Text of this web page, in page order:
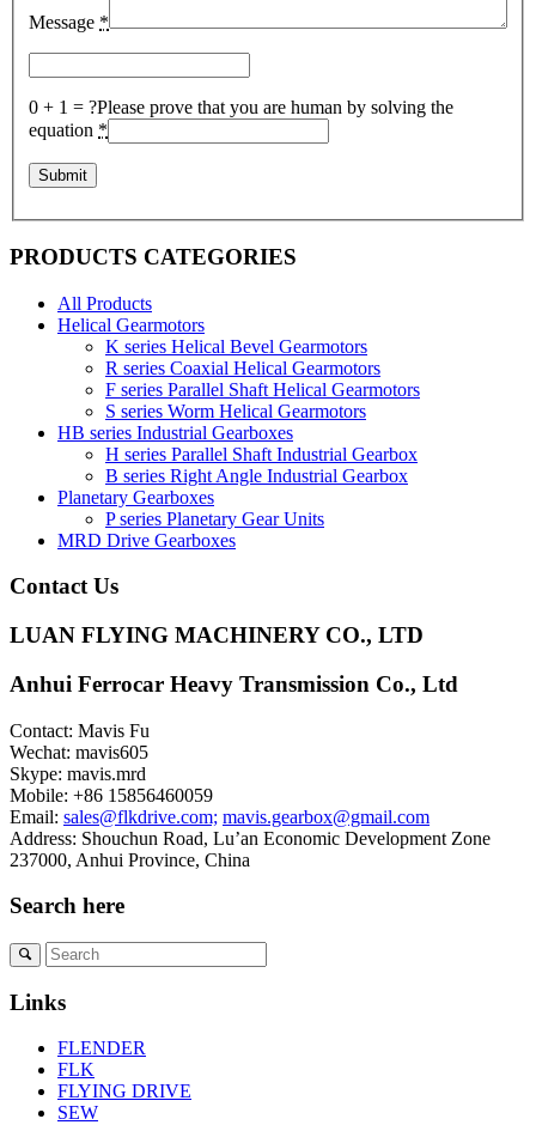
Message *
0 + 1 = ?Please prove that you are human by solving the
equation *
PRODUCTS CATEGORIES
All Products
Helical Gearmotors
K series Helical Bevel Gearmotors
R series Coaxial Helical Gearmotors
F series Parallel Shaft Helical Gearmotors
S series Worm Helical Gearmotors
HB series Industrial Gearboxes
H series Parallel Shaft Industrial Gearbox
B series Right Angle Industrial Gearbox
Planetary Gearboxes
P series Planetary Gear Units
MRD Drive Gearboxes
Contact Us
LUAN FLYING MACHINERY CO., LTD
Anhui Ferrocar Heavy Transmission Co., Ltd
Contact: Mavis Fu
Wechat: mavis605
Skype: mavis.mrd
Mobile: +86 15856460059
Email: sales@flkdrive.com; mavis.gearbox@gmail.com
Address: Shouchun Road, Lu’an Economic Development Zone
237000, Anhui Province, China
Search here
Links
FLENDER
FLK
FLYING DRIVE
SEW